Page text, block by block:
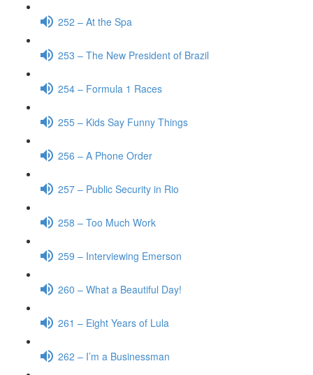
252 – At the Spa
253 – The New President of Brazil
254 – Formula 1 Races
255 – Kids Say Funny Things
256 – A Phone Order
257 – Public Security in Rio
258 – Too Much Work
259 – Interviewing Emerson
260 – What a Beautiful Day!
261 – Eight Years of Lula
262 – I’m a Businessman